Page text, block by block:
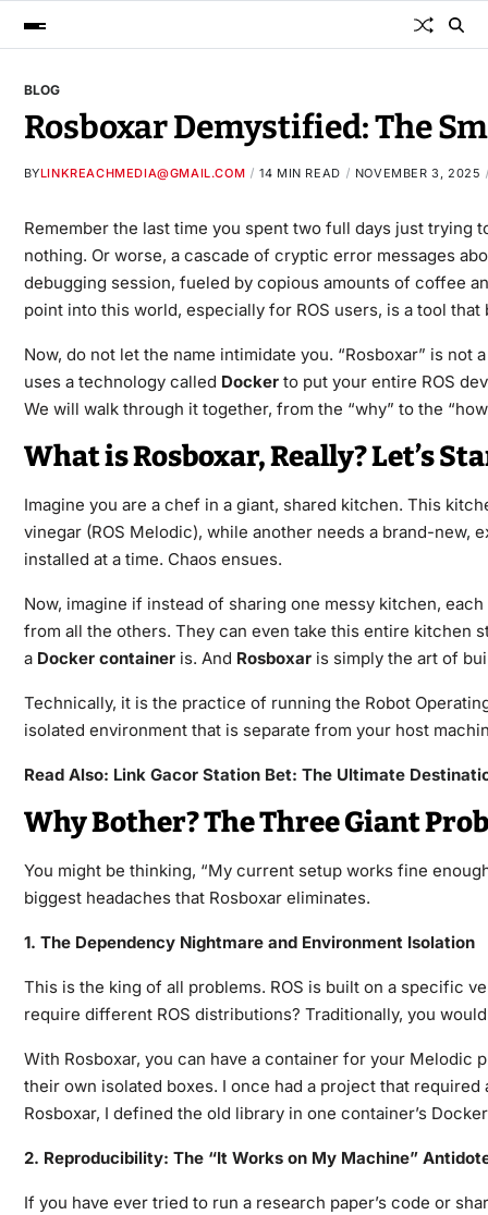
BLOG
Rosboxar Demystified: The
BYLINKREACHMEDIA@GMAIL.COM 14 MIN READ NOVEMBER 3, 2025
Remember the last time you spent two full days just trying
nothing. Or worse, a cascade of cryptic error messages
debugging session, fueled by copious amounts of coffee
point into this world, especially for ROS users, is a tool
Now, do not let the name intimidate you. “Rosboxar” is
uses a technology called Dockerto put your entire ROS
We will walk through it together, from the “why” to the
What is Rosboxar, Really? Let’s
Imagine you are a chef in a giant, shared kitchen. This
vinegar (ROS Melodic), while another needs a brand-new,
installed at a time. Chaos ensues.
Now, imagine if instead of sharing one messy kitchen,
from all the others. They can even take this entire kitchen
a Docker containeris. And Rosboxaris simply the art of
Technically, it is the practice of running the Robot
isolated environment that is separate from your host
Read Also: Link Gacor Station Bet: The Ultimate
Why Bother? The Three Giant
You might be thinking, “My current setup works fine
biggest headaches that Rosboxar eliminates.
1. The Dependency Nightmare and Environment Isolation
This is the king of all problems. ROS is built on a specific
require different ROS distributions? Traditionally, you
With Rosboxar, you can have a container for your
their own isolated boxes. I once had a project that
Rosboxar, I defined the old library in one container’s
2. Reproducibility: The “It Works on My Machine”
If you have ever tried to run a research paper’s code or